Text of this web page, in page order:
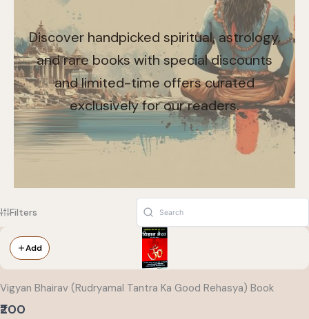
Discover handpicked spiritual, astrology,
and rare books with special discounts
and limited-time offers curated
exclusively for our readers.
Filters
Add
Vigyan Bhairav (Rudryamal Tantra Ka Good Rehasya) Book
₹200